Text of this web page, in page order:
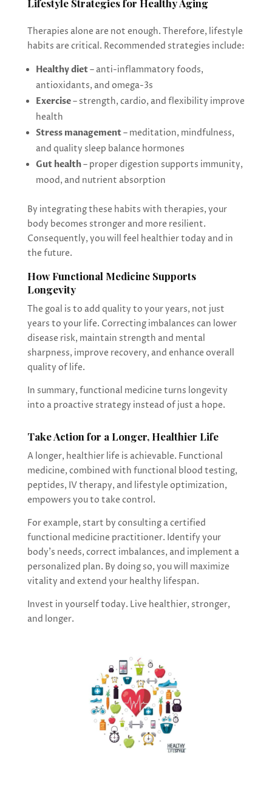
Lifestyle Strategies for Healthy Aging
Therapies alone are not enough. Therefore, lifestyle
habits are critical. Recommended strategies include:
Healthy diet– anti-inflammatory foods,
antioxidants, and omega-3s
Exercise– strength, cardio, and flexibility improve
health
Stress management– meditation, mindfulness,
and quality sleep balance hormones
Gut health– proper digestion supports immunity,
mood, and nutrient absorption
By integrating these habits with therapies, your
body becomes stronger and more resilient.
Consequently, you will feel healthier today and in
the future.
How Functional Medicine Supports
Longevity
The goal is to add quality to your years, not just
years to your life. Correcting imbalances can lower
disease risk, maintain strength and mental
sharpness, improve recovery, and enhance overall
quality of life.
In summary, functional medicine turns longevity
into a proactive strategy instead of just a hope.
Take Action for a Longer, Healthier Life
A longer, healthier life is achievable. Functional
medicine, combined with functional blood testing,
peptides, IV therapy, and lifestyle optimization,
empowers you to take control.
For example, start by consulting a certified
functional medicine practitioner. Identify your
body’s needs, correct imbalances, and implement a
personalized plan. By doing so, you will maximize
vitality and extend your healthy lifespan.
Invest in yourself today. Live healthier, stronger,
and longer.